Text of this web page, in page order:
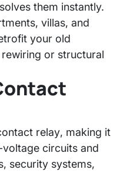
solves them instantly.
villas, and
your old
or structural
relay, making it
circuits and
security systems,